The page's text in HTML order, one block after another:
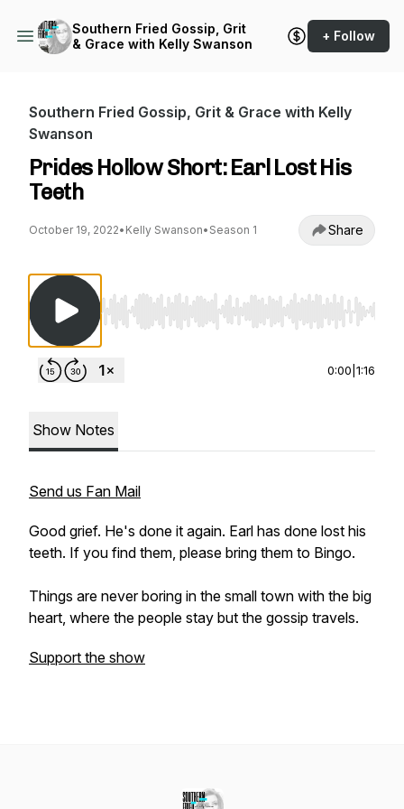
Southern Fried Gossip, Grit
& Grace with Kelly Swanson
+ Follow
Southern Fried Gossip, Grit & Grace with Kelly
Swanson
Prides Hollow Short: Earl Lost His
Teeth
October 19, 2022• Kelly Swanson• Season 1 Share
Use Left/Right to seek, Home/End to jump to
0:00 1:16
Show Notes
Send us Fan Mail
Good grief. He's done it again. Earl has done lost his
teeth. If you find them, please bring them to Bingo.
Things are never boring in the small town with the big
heart, where the people stay but the gossip travels.
Support the show